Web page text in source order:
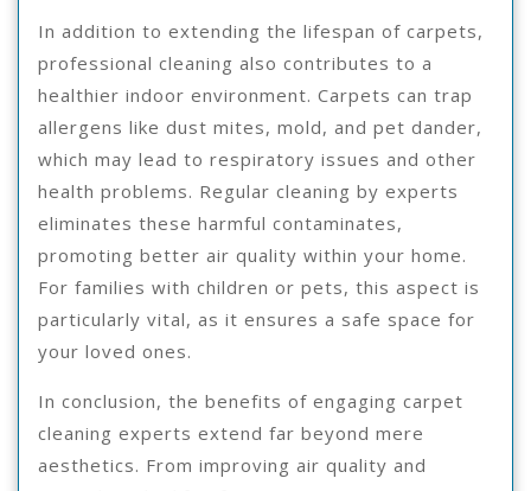
In addition to extending the lifespan of carpets,
professional cleaning also contributes to a
healthier indoor environment. Carpets can trap
allergens like dust mites, mold, and pet dander,
which may lead to respiratory issues and other
health problems. Regular cleaning by experts
eliminates these harmful contaminates,
promoting better air quality within your home.
For families with children or pets, this aspect is
particularly vital, as it ensures a safe space for
your loved ones.
In conclusion, the benefits of engaging carpet
cleaning experts extend far beyond mere
aesthetics. From improving air quality and